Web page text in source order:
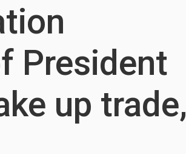
President
up trade,